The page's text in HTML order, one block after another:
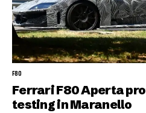
F80
Ferrari F80 Aperta
testing in Maranello